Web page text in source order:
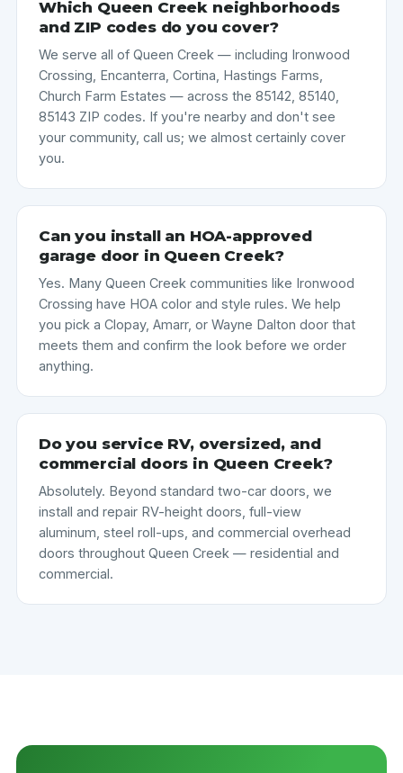
Which Queen Creek neighborhoods
and ZIP codes do you cover?
We serve all of Queen Creek — including Ironwood
Crossing, Encanterra, Cortina, Hastings Farms,
Church Farm Estates — across the 85142, 85140,
85143 ZIP codes. If you're nearby and don't see
your community, call us; we almost certainly cover
you.
Can you install an HOA-approved
garage door in Queen Creek?
Yes. Many Queen Creek communities like Ironwood
Crossing have HOA color and style rules. We help
you pick a Clopay, Amarr, or Wayne Dalton door that
meets them and confirm the look before we order
anything.
Do you service RV, oversized, and
commercial doors in Queen Creek?
Absolutely. Beyond standard two-car doors, we
install and repair RV-height doors, full-view
aluminum, steel roll-ups, and commercial overhead
doors throughout Queen Creek — residential and
commercial.